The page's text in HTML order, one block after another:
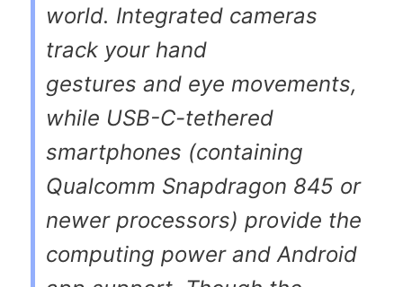
world. Integrated cameras
track your hand
gestures and eye movements,
while USB-C-tethered
smartphones (containing
Qualcomm Snapdragon 845 or
newer processors) provide the
computing power and Android